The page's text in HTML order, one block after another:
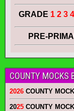
GRADE 1 2 3
PRE-
COUNTY MOCKS
2026 COUNTY
2025 COUNTY